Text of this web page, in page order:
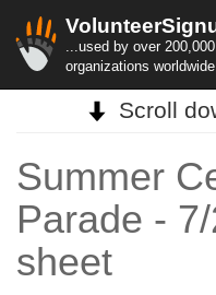
...used by over
organizations worldwide
Scroll
Summer
Parade -
sheet